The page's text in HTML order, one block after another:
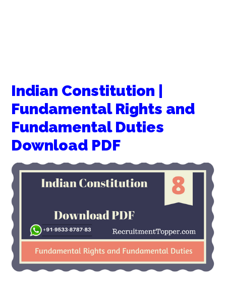
Indian Constitution |
Fundamental Rights and
Fundamental Duties
Download PDF